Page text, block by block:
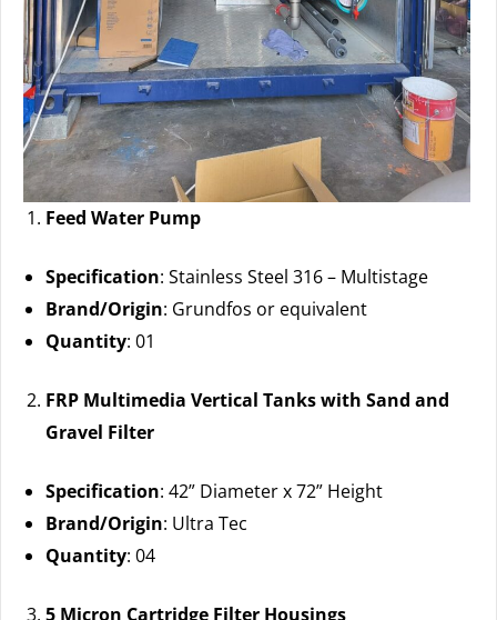
Feed Water Pump
Specification: Stainless Steel 316 – Multistage
Brand/Origin: Grundfos or equivalent
Quantity: 01
FRP Multimedia Vertical Tanks with Sand and
Gravel Filter
Specification: 42” Diameter x 72” Height
Brand/Origin: Ultra Tec
Quantity: 04
5 Micron Cartridge Filter Housings